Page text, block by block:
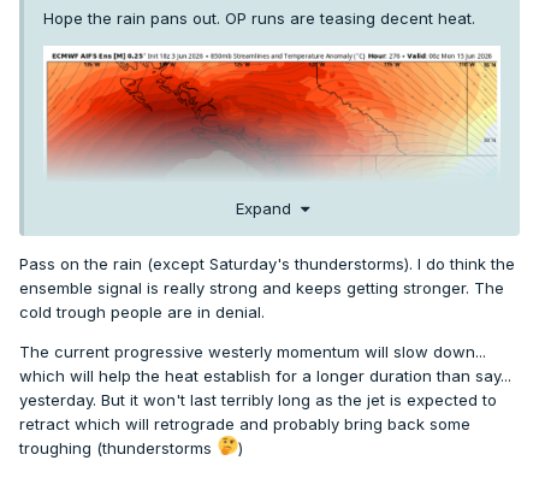
Hope the rain pans out. OP runs are teasing decent heat.
Expand
Pass on the rain (except Saturday's thunderstorms). I do think the
ensemble signal is really strong and keeps getting stronger. The
cold trough people are in denial.
The current progressive westerly momentum will slow down...
which will help the heat establish for a longer duration than say...
yesterday. But it won't last terribly long as the jet is expected to
retract which will retrograde and probably bring back some
troughing (thunderstorms
)